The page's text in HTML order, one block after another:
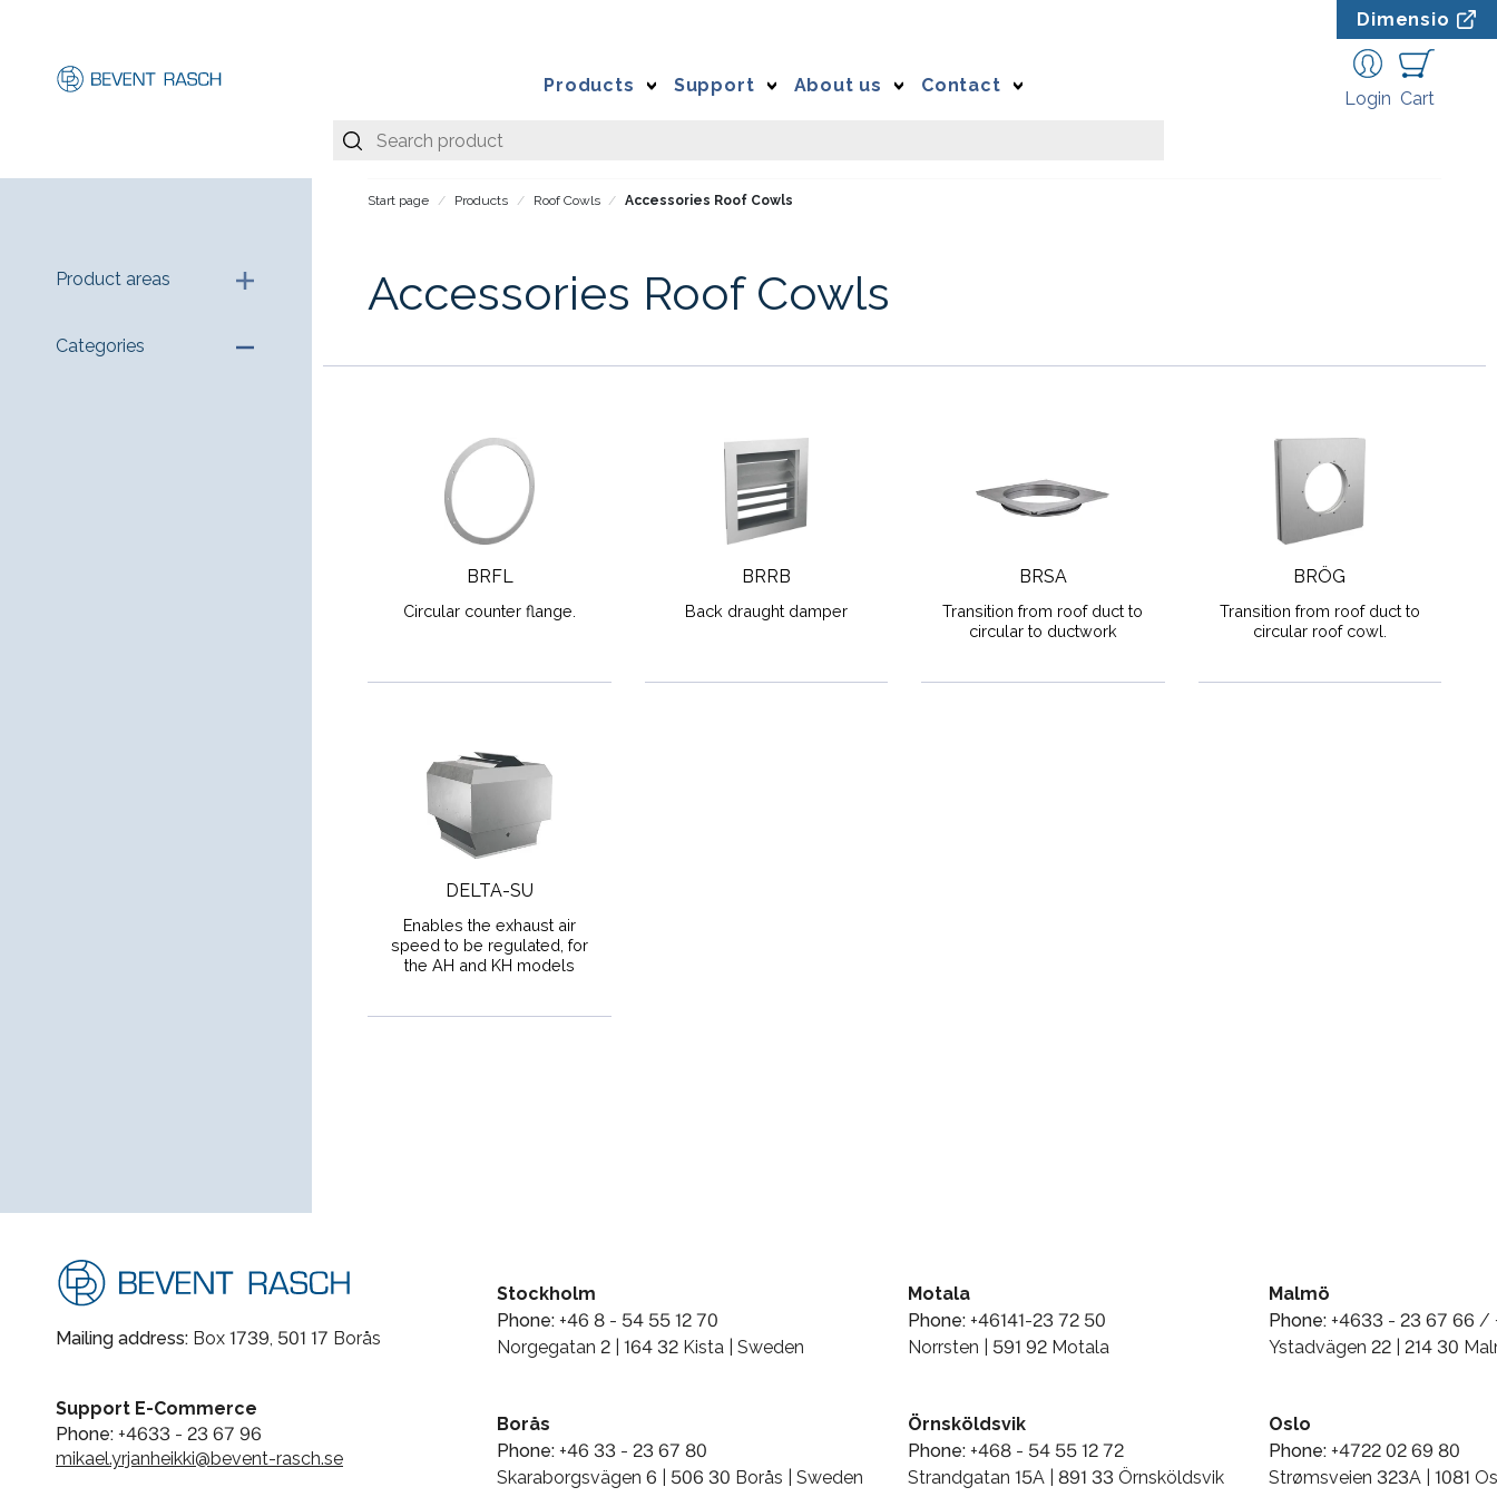
Dimensio
Login Cart
Products Support About us Contact
Product areas
Categories
Start page Products Roof Cowls Accessories Roof Cowls
Accessories Roof Cowls
BRFL
Circular counter flange.
BRRB
Back draught damper
BRSA
Transition from roof duct to
circular to ductwork
BRÖG
Transition from roof duct to
circular roof cowl.
DELTA-SU
Enables the exhaust air
speed to be regulated, for
the AH and KH models
Mailing address: Box 1739, 501 17 Borås
Support E-Commerce
Phone: +4633 - 23 67 96
mikael.yrjanheikki@bevent-rasch.se
Stockholm
Phone: +46 8 - 54 55 12 70
Norgegatan 2 | 164 32 Kista | Sweden
Borås
Phone: +46 33 - 23 67 80
Skaraborgsvägen 6 | 506 30 Borås | Sweden
Motala
Phone: +46141-23 72 50
Norrsten | 591 92 Motala
Örnsköldsvik
Phone: +468 - 54 55 12 72
Strandgatan 15A | 891 33 Örnsköldsvik
Malmö
Phone: +4633 - 23 67 66 /
Ystadvägen 22 | 214 30
Oslo
Phone: +4722 02 69 80
Strømsveien 323A | 1081